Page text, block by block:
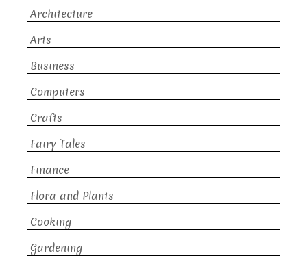
Architecture
Arts
Business
Computers
Crafts
Fairy Tales
Finance
Flora and Plants
Cooking
Gardening